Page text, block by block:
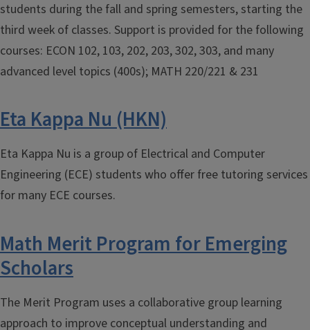
students during the fall and spring semesters, starting the
third week of classes. Support is provided for the following
courses: ECON 102, 103, 202, 203, 302, 303, and many
advanced level topics (400s); MATH 220/221 & 231
Eta Kappa Nu (HKN)
Eta Kappa Nu is a group of Electrical and Computer
Engineering (ECE) students who offer free tutoring services
for many ECE courses.
Math Merit Program for Emerging
Scholars
The Merit Program uses a collaborative group learning
approach to improve conceptual understanding and